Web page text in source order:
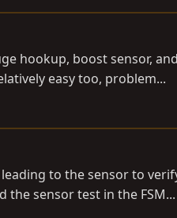
hookup, boost sensor,
easy too, problem...
to the sensor to
the sensor test in the FSM...